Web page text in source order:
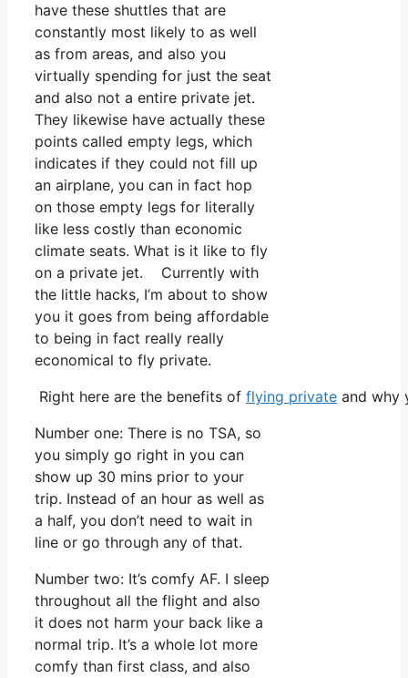
have these shuttles that are
constantly most likely to as well
as from areas, and also you
virtually spending for just the seat
and also not a entire private jet.
They likewise have actually these
points called empty legs, which
indicates if they could not fill up
an airplane, you can in fact hop
on those empty legs for literally
like less costly than economic
climate seats. What is it like to fly
on a private jet. Currently with
the little hacks, I’m about to show
you it goes from being affordable
to being in fact really really
economical to fly private.
Right here are the benefits of flying private and why
Number one: There is no TSA, so
you simply go right in you can
show up 30 mins prior to your
trip. Instead of an hour as well as
a half, you don’t need to wait in
line or go through any of that.
Number two: It’s comfy AF. I sleep
throughout all the flight and also
it does not harm your back like a
normal trip. It’s a whole lot more
comfy than first class, and also